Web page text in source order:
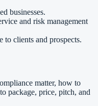
businesses.
and risk management
to clients and prospects.
matter, how to
package, price, pitch, and